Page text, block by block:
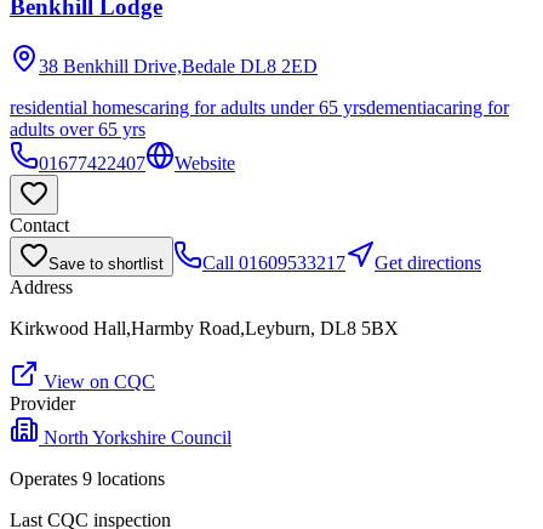
Benkhill Lodge
38 Benkhill Drive,Bedale DL8 2ED
residential homescaring for adults under 65 yrsdementiacaring for
adults over 65 yrs
01677422407
Website
Contact
Save to shortlist Call 01609533217
Get directions
Address
Kirkwood Hall,Harmby Road,Leyburn, DL8 5BX
View on CQC
Provider
North Yorkshire Council
Operates 9 locations
Last CQC inspection